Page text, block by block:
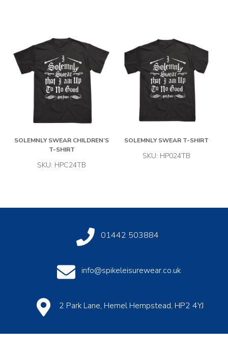
SOLEMNLY SWEAR CHILDREN’S
T-SHIRT
SKU: HPC24TB
SOLEMNLY SWEAR T-SHIRT
SKU: HP024TB
01442 503884
info@spikeleisurewear.co.uk
2 Park Lane, Hemel Hempstead, HP2 4YJ